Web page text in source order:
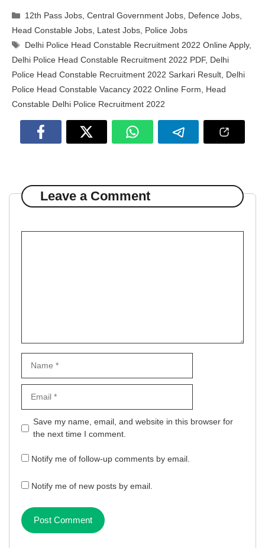
Categories
12th Pass Jobs ,Central Government Jobs Defence Jobs
Head Constable Jobs Latest Jobs Police Jobs
Tags
Delhi Police Head Constable Recruitment 2022 Online Apply,
Delhi Police Head Constable Recruitment 2022 PDF, Delhi
Police Head Constable Recruitment 2022 Sarkari Result Delhi
Police Head Constable Vacancy 2022 Online Form
Head
Constable Delhi Police Recruitment 2022
Leave a Comment
Website
Save my name, email, and website in this browser for
the next time I comment.
Notify me of follow-up comments by email.
Notify me of new posts by email.